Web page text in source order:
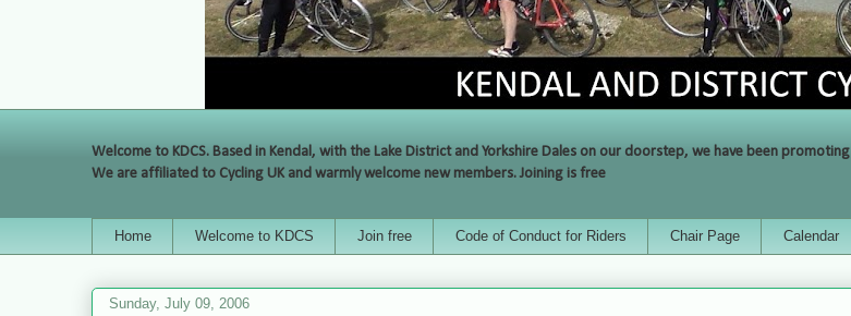
Welcome to KDCS. Based in Kendal, with the Lake District and Yorkshire Dales on our doorstep, we have been
We are affiliated to Cycling UK and warmly welcome new members. Joining is free
Home Welcome to KDCS Join free Code of Conduct for Riders Chair Page Calendar
Sunday, July 09, 2006